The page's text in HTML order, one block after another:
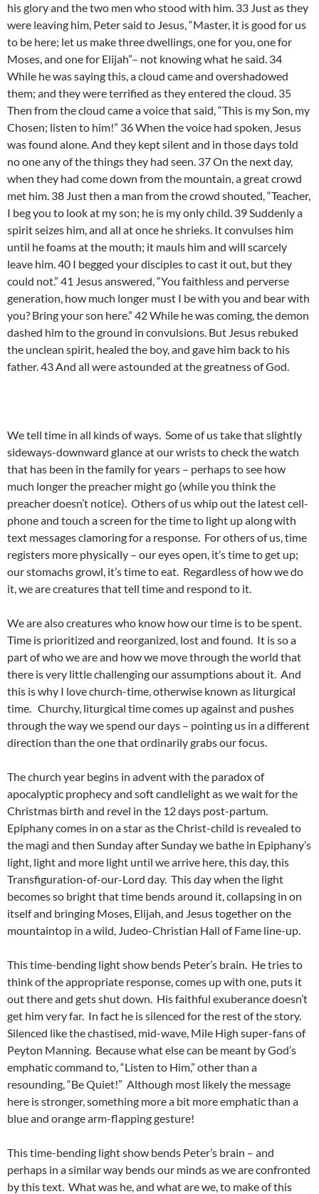
his glory and the two men who stood with him. 33 Just as they
were leaving him, Peter said to Jesus, “Master, it is good for us
to be here; let us make three dwellings, one for you, one for
Moses, and one for Elijah”– not knowing what he said. 34
While he was saying this, a cloud came and overshadowed
them; and they were terrified as they entered the cloud. 35
Then from the cloud came a voice that said, “This is my Son, my
Chosen; listen to him!” 36 When the voice had spoken, Jesus
was found alone. And they kept silent and in those days told
no one any of the things they had seen. 37 On the next day,
when they had come down from the mountain, a great crowd
met him. 38 Just then a man from the crowd shouted, “Teacher,
I beg you to look at my son; he is my only child. 39 Suddenly a
spirit seizes him, and all at once he shrieks. It convulses him
until he foams at the mouth; it mauls him and will scarcely
leave him. 40 I begged your disciples to cast it out, but they
could not.” 41 Jesus answered, “You faithless and perverse
generation, how much longer must I be with you and bear with
you? Bring your son here.” 42 While he was coming, the demon
dashed him to the ground in convulsions. But Jesus rebuked
the unclean spirit, healed the boy, and gave him back to his
father. 43 And all were astounded at the greatness of God.
We tell time in all kinds of ways. Some of us take that slightly
sideways-downward glance at our wrists to check the watch
that has been in the family for years – perhaps to see how
much longer the preacher might go (while you think the
preacher doesn’t notice). Others of us whip out the latest cell-
phone and touch a screen for the time to light up along with
text messages clamoring for a response. For others of us, time
registers more physically – our eyes open, it’s time to get up;
our stomachs growl, it’s time to eat. Regardless of how we do
it, we are creatures that tell time and respond to it.
We are also creatures who know how our time is to be spent.
Time is prioritized and reorganized, lost and found. It is so a
part of who we are and how we move through the world that
there is very little challenging our assumptions about it. And
this is why I love church-time, otherwise known as liturgical
time. Churchy, liturgical time comes up against and pushes
through the way we spend our days – pointing us in a different
direction than the one that ordinarily grabs our focus.
The church year begins in advent with the paradox of
apocalyptic prophecy and soft candlelight as we wait for the
Christmas birth and revel in the 12 days post-partum.
Epiphany comes in on a star as the Christ-child is revealed to
the magi and then Sunday after Sunday we bathe in Epiphany’s
light, light and more light until we arrive here, this day, this
Transfiguration-of-our-Lord day. This day when the light
becomes so bright that time bends around it, collapsing in on
itself and bringing Moses, Elijah, and Jesus together on the
mountaintop in a wild, Judeo-Christian Hall of Fame line-up.
This time-bending light show bends Peter’s brain. He tries to
think of the appropriate response, comes up with one, puts it
out there and gets shut down. His faithful exuberance doesn’t
get him very far. In fact he is silenced for the rest of the story.
Silenced like the chastised, mid-wave, Mile High super-fans of
Peyton Manning. Because what else can be meant by God’s
emphatic command to, “Listen to Him,” other than a
resounding, “Be Quiet!” Although most likely the message
here is stronger, something more a bit more emphatic than a
blue and orange arm-flapping gesture!
This time-bending light show bends Peter’s brain – and
perhaps in a similar way bends our minds as we are confronted
by this text. What was he, and what are we, to make of this